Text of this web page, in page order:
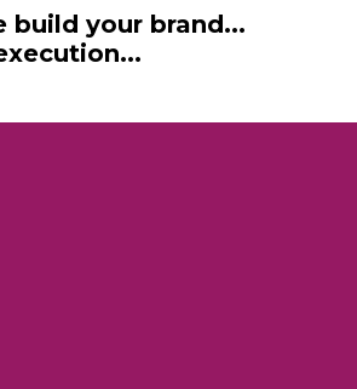
build your brand...